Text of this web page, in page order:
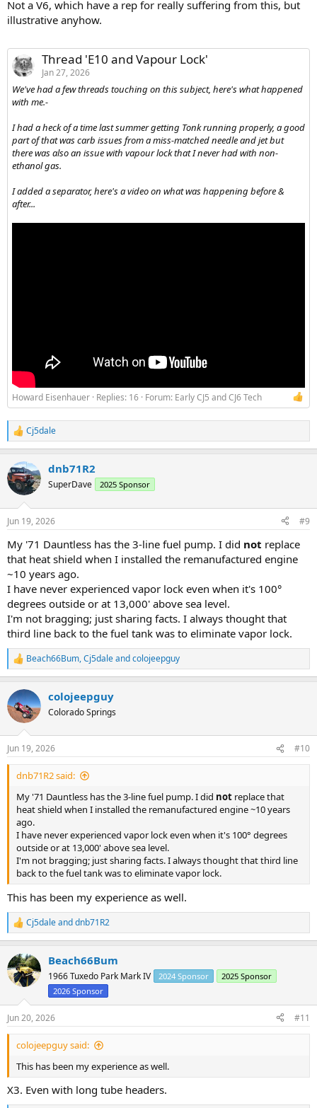
Not a V6, which have a rep for really suffering from this, but
illustrative anyhow.
Thread 'E10 and Vapour Lock'
Jan 27, 2026
We've had a few threads touching on this subject, here's what happened
with me.-
I had a heck of a time last summer getting Tonk running properly, a good
part of that was carb issues from a miss-matched needle and jet but
there was also an issue with vapour lock that I never had with non-
ethanol gas.
I added a separator, here's a video on what was happening before &
after...
Howard Eisenhauer Replies: 16 Forum: Early CJ5 and CJ6 Tech
R
e
c
t
i
s
Cj5dale
dnb71R2
SuperDave 2025 Sponsor
Jun 19, 2026 #9
My '71 Dauntless has the 3-line fuel pump. I did not replace
that heat shield when I installed the remanufactured engine
~10 years ago.
I have never experienced vapor lock even when it's 100°
degrees outside or at 13,000' above sea level.
I'm not bragging; just sharing facts. I always thought that
third line back to the fuel tank was to eliminate vapor lock.
R
e
c
t
i
s
:
Beach66Bum,Cj5daleandcolojeepguy
colojeepguy
Colorado Springs
Jun 19, 2026 #10
dnb71R2 said:
My '71 Dauntless has the 3-line fuel pump. I did not replace that
heat shield when I installed the remanufactured engine ~10 years
ago.
I have never experienced vapor lock even when it's 100° degrees
outside or at 13,000' above sea level.
I'm not bragging; just sharing facts. I always thought that third line
back to the fuel tank was to eliminate vapor lock.
This has been my experience as well.
R
e
c
t
i
n
s
:
Cj5daleanddnb71R2
Beach66Bum
1966 Tuxedo Park Mark IV 2024 Sponsor
2025 Sponsor
2026 Sponsor
Jun 20, 2026 #11
colojeepguy said:
This has been my experience as well.
X3. Even with long tube headers.